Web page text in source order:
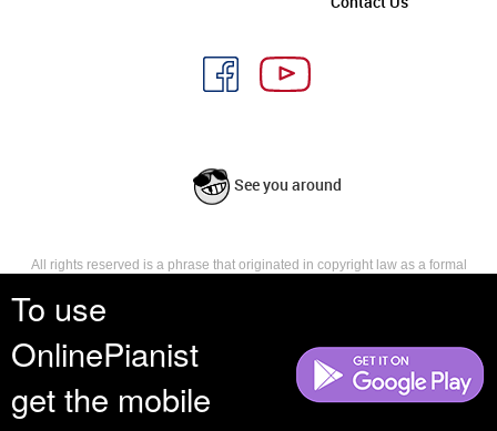
To use
OnlinePianist
get the mobile
See you around
All rights reserved is a phrase that originated in copyright law as a formal
reserves, or holds for their own use, all the rights provided by copyright law,
such as distribution, performance, and creation of derivative works that is,